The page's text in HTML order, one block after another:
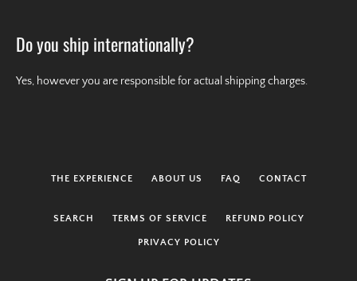
Do you ship internationally?
Yes, however you are responsible for actual shipping charges.
THE EXPERIENCE ABOUT US FAQ CONTACT
SEARCH TERMS OF SERVICE REFUND POLICY
PRIVACY POLICY